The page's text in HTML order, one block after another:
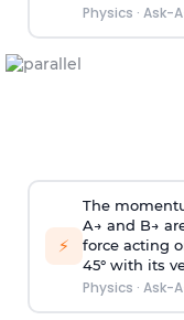
Physics · Ask-
⚡
The
A→ and B→
force acting
45° with its
Physics · Ask-